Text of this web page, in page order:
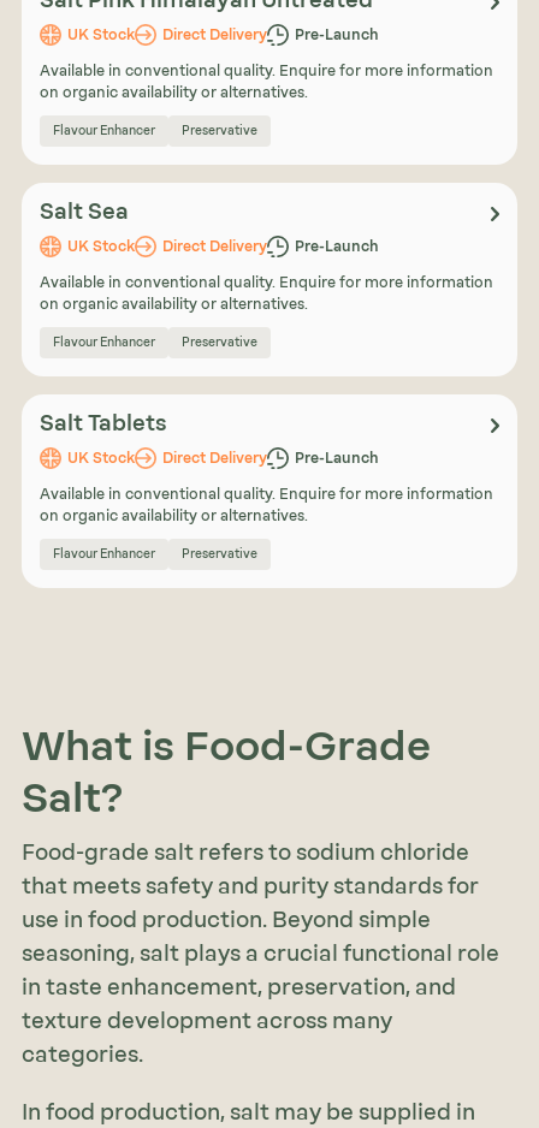
UK Stock Direct Delivery Pre-Launch
Available in conventional quality. Enquire for more information
on organic availability or alternatives.
Flavour Enhancer Preservative
Salt Sea
UK Stock Direct Delivery Pre-Launch
Available in conventional quality. Enquire for more information
on organic availability or alternatives.
Flavour Enhancer Preservative
Salt Tablets
UK Stock Direct Delivery Pre-Launch
Available in conventional quality. Enquire for more information
on organic availability or alternatives.
Flavour Enhancer Preservative
What is Food-Grade
Salt?
Food-grade salt refers to sodium chloride
that meets safety and purity standards for
use in food production. Beyond simple
seasoning, salt plays a crucial functional role
in taste enhancement, preservation, and
texture development across many
categories.
In food production, salt may be supplied in